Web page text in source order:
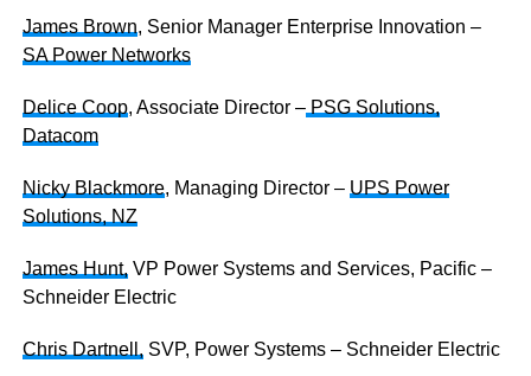
James Brown, Senior Manager Enterprise Innovation –
SA Power Networks
Delice Coop, Associate Director –PSG Solutions,
Datacom
Nicky Blackmore, Managing Director – UPS Power
Solutions, NZ
James Hunt, VP Power Systems and Services, Pacific –
Schneider Electric
Chris Dartnell, SVP, Power Systems – Schneider Electric